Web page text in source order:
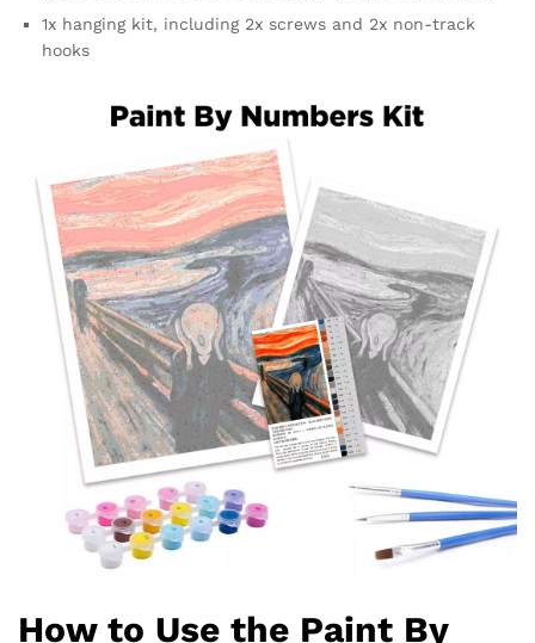
1x hanging kit, including 2x screws and 2x non-track
hooks
How to Use the Paint By